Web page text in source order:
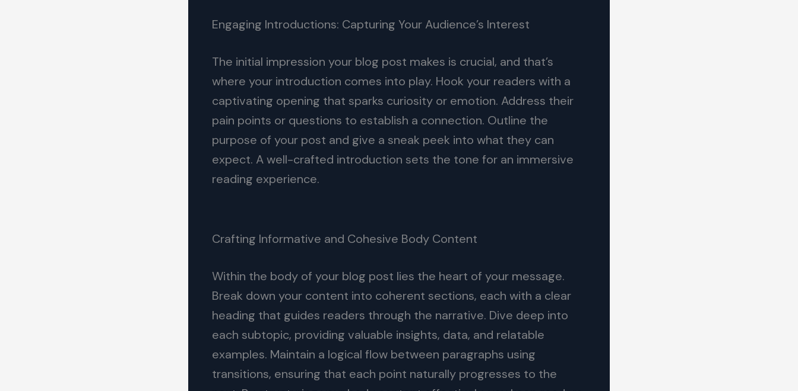
Engaging Introductions: Capturing Your Audience’s Interest
The initial impression your blog post makes is crucial, and that’s
where your introduction comes into play. Hook your readers with a
captivating opening that sparks curiosity or emotion. Address their
pain points or questions to establish a connection. Outline the
purpose of your post and give a sneak peek into what they can
expect. A well-crafted introduction sets the tone for an immersive
reading experience.
Crafting Informative and Cohesive Body Content
Within the body of your blog post lies the heart of your message.
Break down your content into coherent sections, each with a clear
heading that guides readers through the narrative. Dive deep into
each subtopic, providing valuable insights, data, and relatable
examples. Maintain a logical flow between paragraphs using
transitions, ensuring that each point naturally progresses to the